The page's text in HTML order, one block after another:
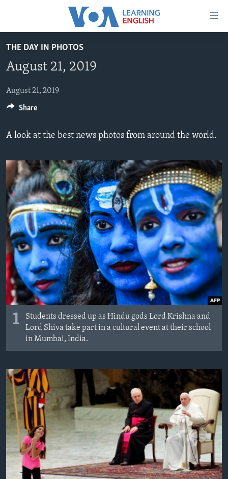
Accessibility
main
Skip
to
Navigation
Search
BEGINNING LEVEL
INTERMEDIATE LEVEL
ADVANCED LEVEL
US HISTORY
FOLLOW US
Languages
THE DAY IN PHOTOS
August 21, 2019
August 21, 2019
A look at the best news photos from around the world.
1
Students dressed up as Hindu gods Lord Krishna and
Lord Shiva take part in a cultural event at their school
in Mumbai, India.
Share